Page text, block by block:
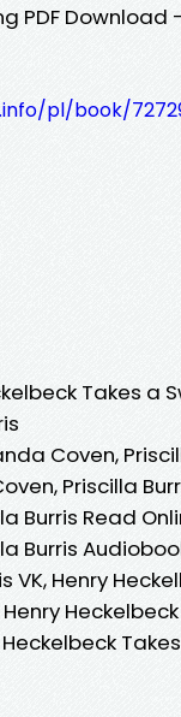
PDF
pl/book/
Takes a
Coven,
Priscilla
Burris Read
Burris
VK, Henry
Heckelbeck